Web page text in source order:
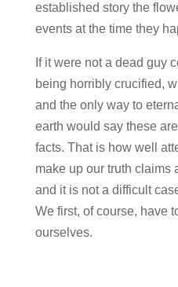
established story the
events at the time they
If it were not a dead guy
being horribly crucified,
and the only way to
earth would say these
facts. That is how well
make up our truth claims
and it is not a difficult
We first, of course, have
ourselves.